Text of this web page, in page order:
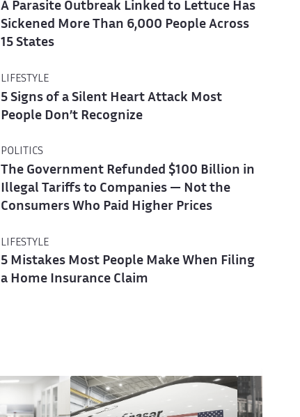
A Parasite Outbreak Linked to Lettuce Has
Sickened More Than 6,000 People Across
15 States
LIFESTYLE
5 Signs of a Silent Heart Attack Most
People Don’t Recognize
POLITICS
The Government Refunded $100 Billion in
Illegal Tariffs to Companies — Not the
Consumers Who Paid Higher Prices
LIFESTYLE
5 Mistakes Most People Make When Filing
a Home Insurance Claim